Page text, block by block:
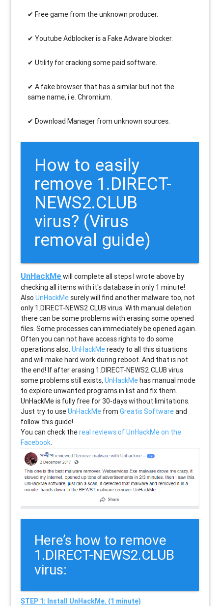
Free game from the unknown producer.
Youtube Adblocker is a Fake Adware blocker.
Utility for cracking some paid software.
A fake browser that has a similar but not the
same name, i.e. Chromium.
Download Manager from unknown sources.
How to easily
remove 1.DIRECT-
NEWS2.CLUB
virus? (Virus
removal guide)
UnHackMe will complete all steps I wrote above by
checking all items with it's database in only 1 minute!
AlsoUnHackMe surely will find another malware too, not
only 1.DIRECT-NEWS2.CLUB virus. With manual deletion
there can be some problems with erasing some opened
files. Some processes can immediately be opened again.
Often you can not have access rights to do some
operations also.UnHackMeready to all this situations
and will make hard work during reboot. And that is not
the end! If after erasing 1.DIRECT-NEWS2.CLUB virus
some problems still exists,UnHackMe has manual mode
to explore unwanted programs in list and fix them.
UnHackMe is fully free for 30-days without limitations.
Just try to useUnHackMe fromGreatis Softwareand
follow this guide!
You can check thereal reviews of UnHackMe on the
Facebook.
Here’s how to remove
1.DIRECT-NEWS2.CLUB
virus:
STEP 1: Install UnHackMe. (1 minute)